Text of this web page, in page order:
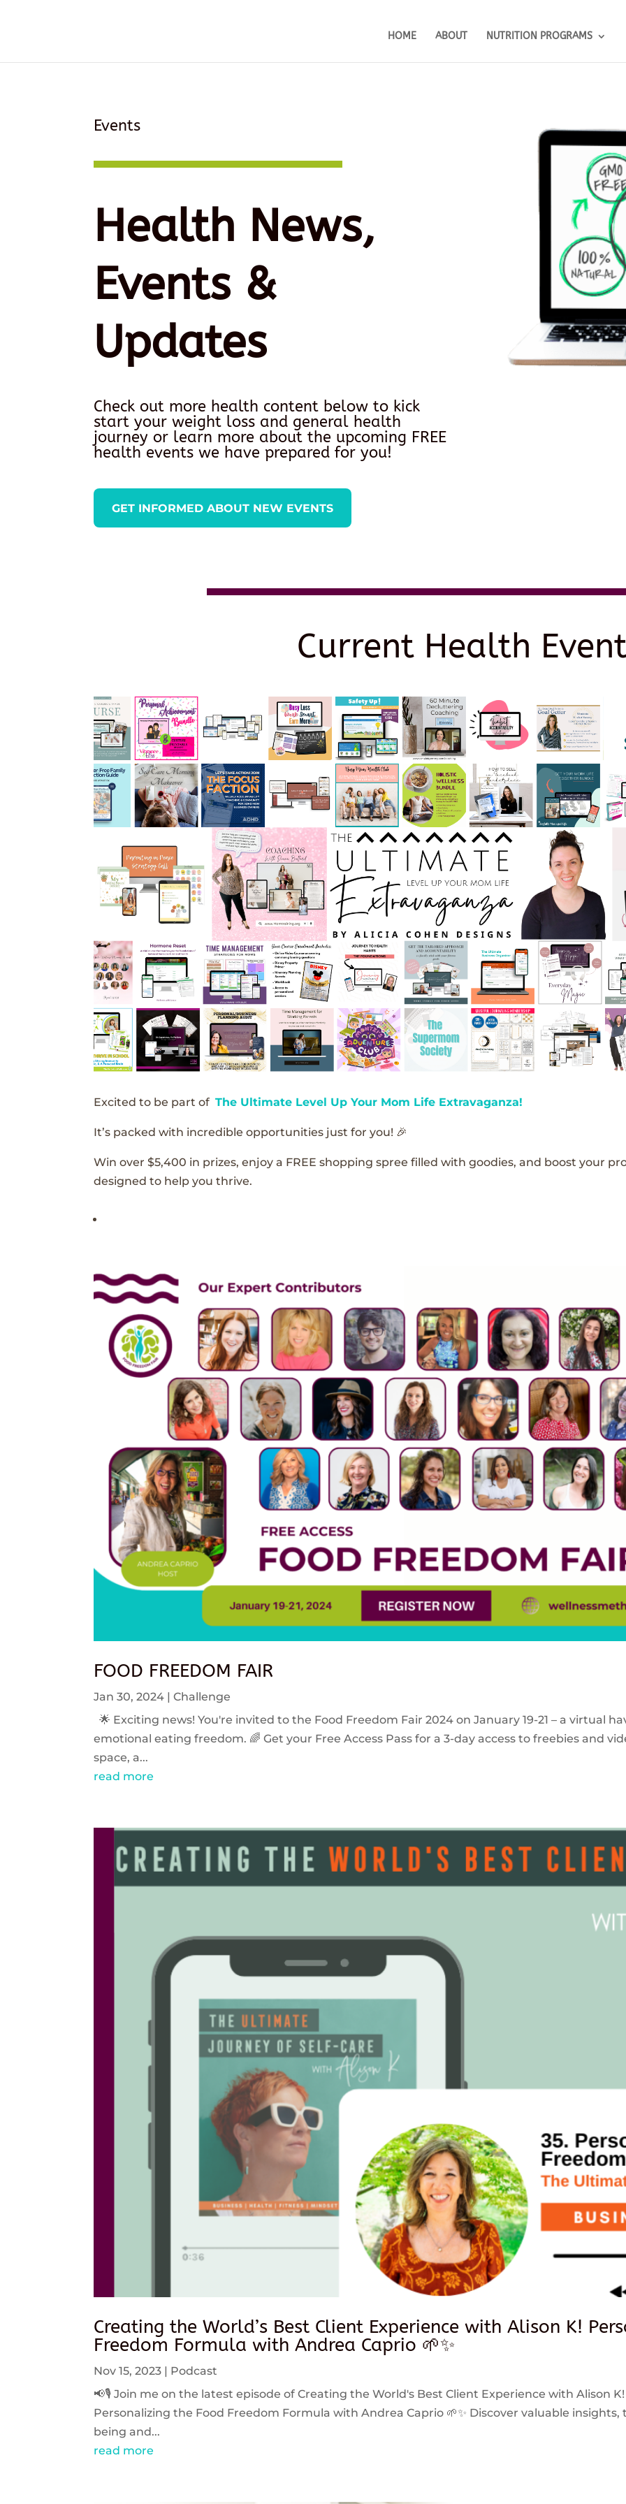
HOME ABOUT NUTRITION PROGRAMS
Events
Health News,
Events &
Updates
Check out more health content below to kick
start your weight loss and general health
journey or learn more about the upcoming FREE
health events we have prepared for you!
GET INFORMED ABOUT NEW EVENTS
Current Health
Excited to be part ofThe Ultimate Level Up Your Mom Life Extravaganza!
It’s packed with incredible opportunities just for you! 🎉
Win over $5,400 in prizes, enjoy a FREE shopping spree filled with goodies, and boost your
designed to help you thrive.
FOOD FREEDOM FAIR
Jan 30, 2024 |Challenge
🌟 Exciting news! You're invited to the Food Freedom Fair 2024 on January 19-21 – a virtual
emotional eating freedom. 🌈 Get your Free Access Pass for a 3-day access to freebies and
space, a...
read more
Creating the World’s Best Client Experience with Alison K!
Freedom Formula with Andrea Caprio 🌱✨
Nov 15, 2023
Podcast
📢🎙️ Join me on the latest episode of Creating the World's Best Client Experience with Alison
Personalizing the Food Freedom Formula with Andrea Caprio 🌱✨ Discover valuable
being and...
read more